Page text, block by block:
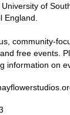
of
England.
community-
free events.
information on